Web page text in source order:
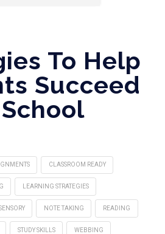
To Help
Succeed
CLASSROOM READY
LEARNING STRATEGIES
NOTE TAKING READING
STUDY SKILLS WEBBING